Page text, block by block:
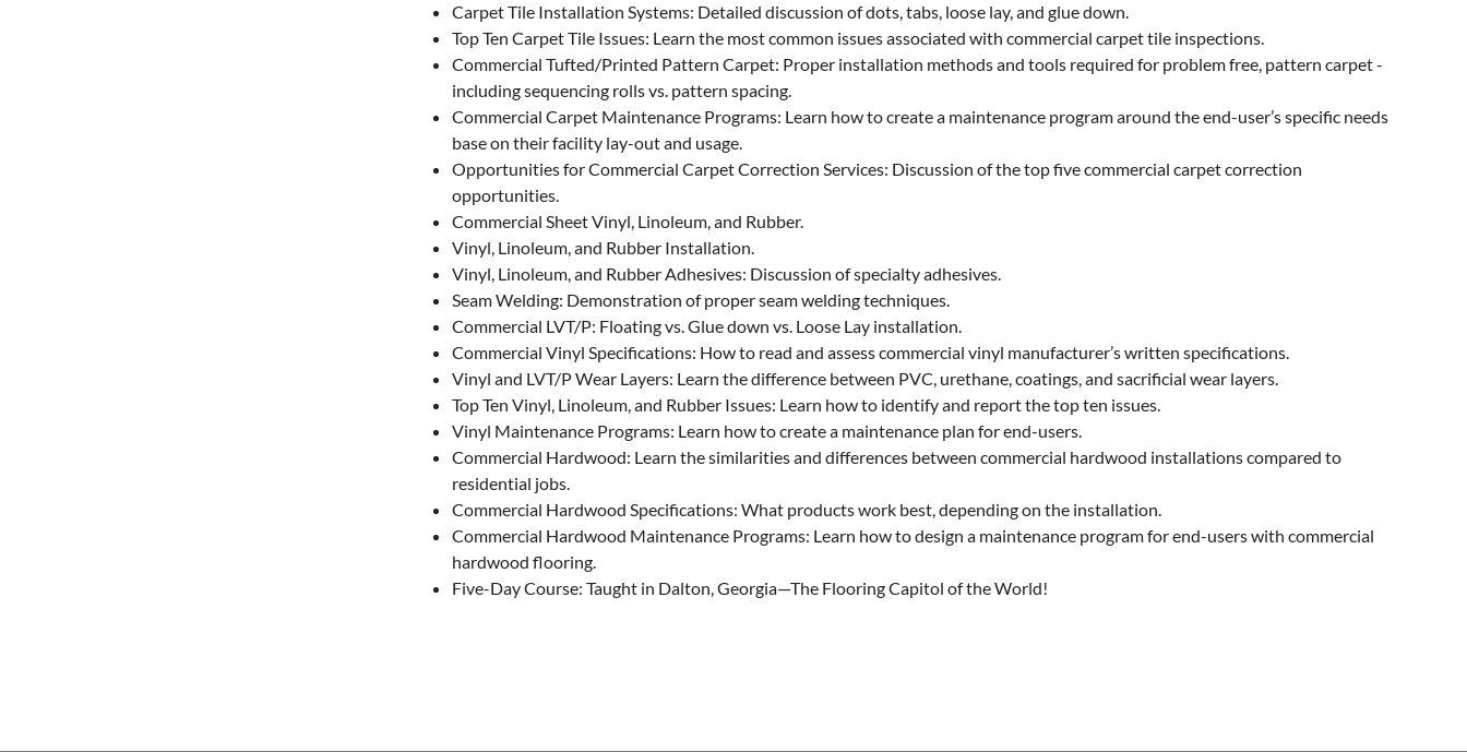
Carpet Tile Installation Systems: Detailed discussion of dots, tabs, loose lay, and glue down.
Top Ten Carpet Tile Issues: Learn the most common issues associated with commercial carpet tile inspections.
Commercial Tufted/Printed Pattern Carpet: Proper installation methods and tools required for problem free, pattern carpet -
including sequencing rolls vs. pattern spacing.
Commercial Carpet Maintenance Programs: Learn how to create a maintenance program around the end-user’s specific needs
base on their facility lay-out and usage.
Opportunities for Commercial Carpet Correction Services: Discussion of the top five commercial carpet correction
opportunities.
Commercial Sheet Vinyl, Linoleum, and Rubber.
Vinyl, Linoleum, and Rubber Installation.
Vinyl, Linoleum, and Rubber Adhesives: Discussion of specialty adhesives.
Seam Welding: Demonstration of proper seam welding techniques.
Commercial LVT/P: Floating vs. Glue down vs. Loose Lay installation.
Commercial Vinyl Specifications: How to read and assess commercial vinyl manufacturer’s written specifications.
Vinyl and LVT/P Wear Layers: Learn the difference between PVC, urethane, coatings, and sacrificial wear layers.
Top Ten Vinyl, Linoleum, and Rubber Issues: Learn how to identify and report the top ten issues.
Vinyl Maintenance Programs: Learn how to create a maintenance plan for end-users.
Commercial Hardwood: Learn the similarities and differences between commercial hardwood installations compared to
residential jobs.
Commercial Hardwood Specifications: What products work best, depending on the installation.
Commercial Hardwood Maintenance Programs: Learn how to design a maintenance program for end-users with commercial
hardwood flooring.
Five-Day Course: Taught in Dalton, Georgia—The Flooring Capitol of the World!